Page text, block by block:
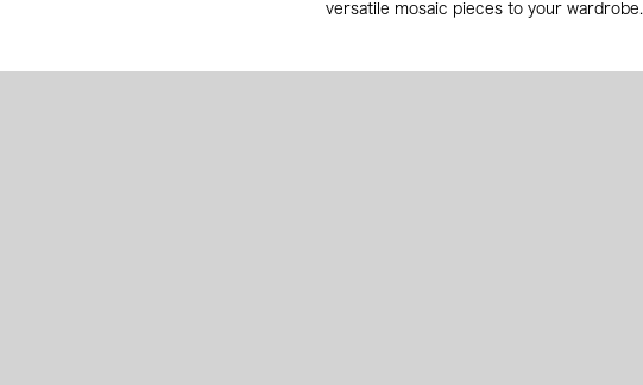
versatile mosaic pieces to your wardrobe.